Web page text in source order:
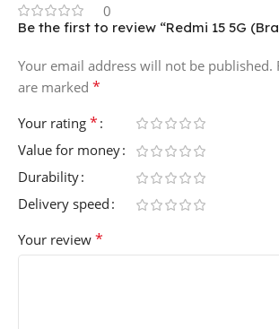
0
Be the first to review “Redmi 15 5G
Your email address will not be published.
are marked *
Your rating *
Value for money
Durability
Delivery speed
Your review *